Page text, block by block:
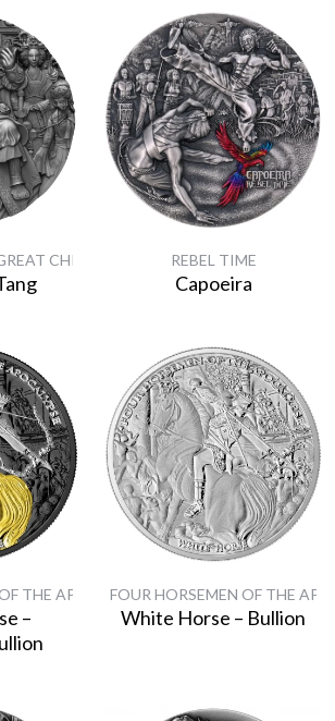
CHINESE EMPERORSREBEL TIME
Capoeira
THE APOCALYPSE
–
FOUR HORSEMEN OF THE
White Horse – Bullion